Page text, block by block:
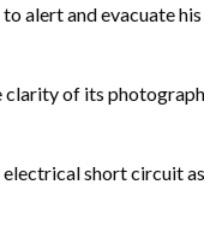
alert and evacuate
of its
short circuit